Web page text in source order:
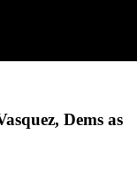
Dems as